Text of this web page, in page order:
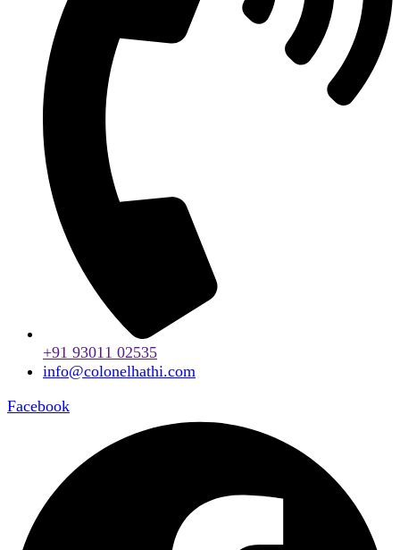
+91 93011 02535
info@colonelhathi.com
Facebook